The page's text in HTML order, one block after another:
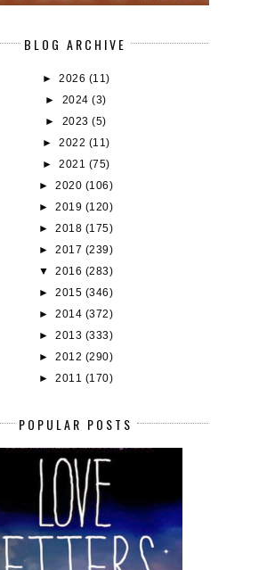
BLOG ARCHIVE
► 2026 (11)
► 2024(3)
► 2023(5)
► 2022 (11)
► 2021 (75)
►2020 (106)
►2019 (120)
►2018 (175)
►2017 (239)
▼2016 (283)
►2015 (346)
►2014 (372)
►2013 (333)
►2012 (290)
►2011 (170)
POPULAR POSTS